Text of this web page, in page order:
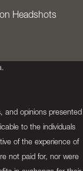
Headshots
and opinions presented
to the individuals
of the experience of
not paid for, nor were